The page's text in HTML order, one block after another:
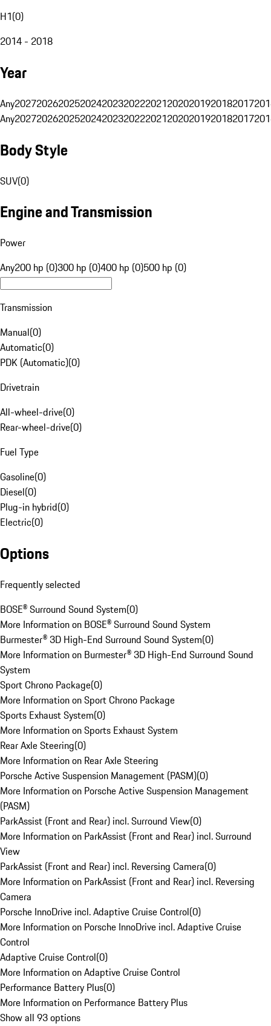
H1(0)
2014 - 2018
Year
Any20272026202520242023202220212020201920182017
Any20272026202520242023202220212020201920182017
Body Style
SUV(0)
Engine and Transmission
Power
Any200 hp (0)300 hp (0)400 hp (0)500 hp (0)
Transmission
Manual(0)
Automatic(0)
PDK (Automatic)(0)
Drivetrain
All-wheel-drive(0)
Rear-wheel-drive(0)
Fuel Type
Gasoline(0)
Diesel(0)
Plug-in hybrid(0)
Electric(0)
Options
Frequently selected
BOSE® Surround Sound System(0)
More Information on BOSE® Surround Sound System
Burmester® 3D High-End Surround Sound System(0)
More Information on Burmester® 3D High-End Surround Sound
System
Sport Chrono Package(0)
More Information on Sport Chrono Package
Sports Exhaust System(0)
More Information on Sports Exhaust System
Rear Axle Steering(0)
More Information on Rear Axle Steering
Porsche Active Suspension Management (PASM)(0)
More Information on Porsche Active Suspension Management
(PASM)
ParkAssist (Front and Rear) incl. Surround View(0)
More Information on ParkAssist (Front and Rear) incl. Surround
View
ParkAssist (Front and Rear) incl. Reversing Camera(0)
More Information on ParkAssist (Front and Rear) incl. Reversing
Camera
Porsche InnoDrive incl. Adaptive Cruise Control(0)
More Information on Porsche InnoDrive incl. Adaptive Cruise
Control
Adaptive Cruise Control(0)
More Information on Adaptive Cruise Control
Performance Battery Plus(0)
More Information on Performance Battery Plus
Show all 93 options